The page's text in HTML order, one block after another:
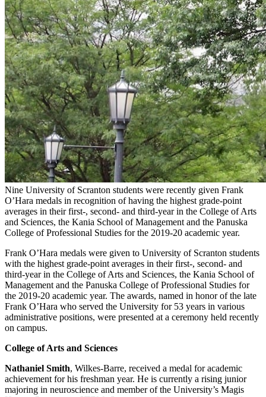
Nine University of Scranton students were recently given Frank
O’Hara medals in recognition of having the highest grade-point
averages in their first-, second- and third-year in the College of Arts
and Sciences, the Kania School of Management and the Panuska
College of Professional Studies for the 2019-20 academic year.
Frank O’Hara medals were given to University of Scranton students
with the highest grade-point averages in their first-, second- and
third-year in the College of Arts and Sciences, the Kania School of
Management and the Panuska College of Professional Studies for
the 2019-20 academic year. The awards, named in honor of the late
Frank O’Hara who served the University for 53 years in various
administrative positions, were presented at a ceremony held recently
on campus.
College of Arts and Sciences
Nathaniel Smith, Wilkes-Barre, received a medal for academic
achievement for his freshman year. He is currently a rising junior
majoring in neuroscience and member of the University’s Magis